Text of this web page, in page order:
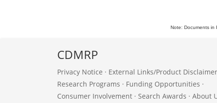
Note: Documents in
CDMRP
Privacy Notice · External Links/Product
Research Programs · Funding Opportunities ·
Consumer Involvement · Search Awards · About